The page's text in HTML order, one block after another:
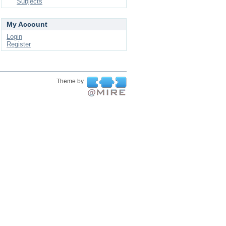
My Account
Login
Register
Theme by